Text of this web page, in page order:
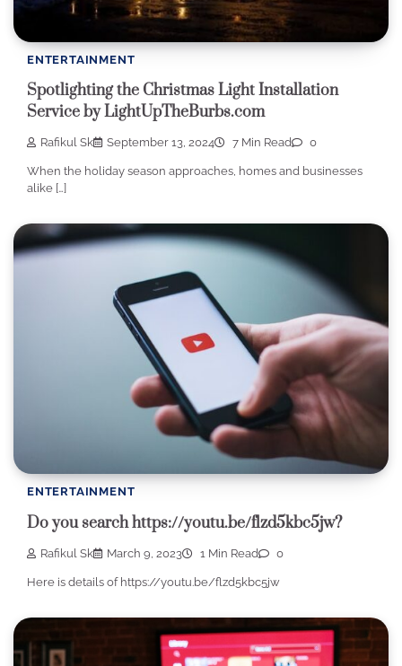
ENTERTAINMENT
Spotlighting the Christmas Light Installation
Service by LightUpTheBurbs.com
Rafikul Sk September 13, 2024 7 Min Read 0
When the holiday season approaches, homes and businesses
alike […]
ENTERTAINMENT
Do you search https://youtu.be/flzd5kbc5jw?
Rafikul Sk March 9, 2023 1 Min Read 0
Here is details of https://youtu.be/flzd5kbc5jw